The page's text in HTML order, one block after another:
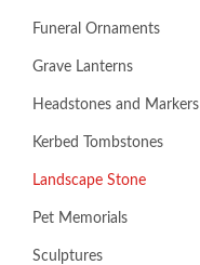
Funeral Ornaments
Grave Lanterns
Headstones and Markers
Kerbed Tombstones
Landscape Stone
Pet Memorials
Sculptures